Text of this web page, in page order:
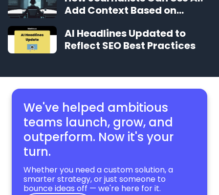
Add Context Based on
AI Headlines Updated to
Reflect SEO Best Practices
We've helped ambitious
teams launch, grow, and
outperform. Now it's your
turn.
Whether you need a custom solution, a
smarter strategy, or just someone to
bounce ideas off — we're here for it.